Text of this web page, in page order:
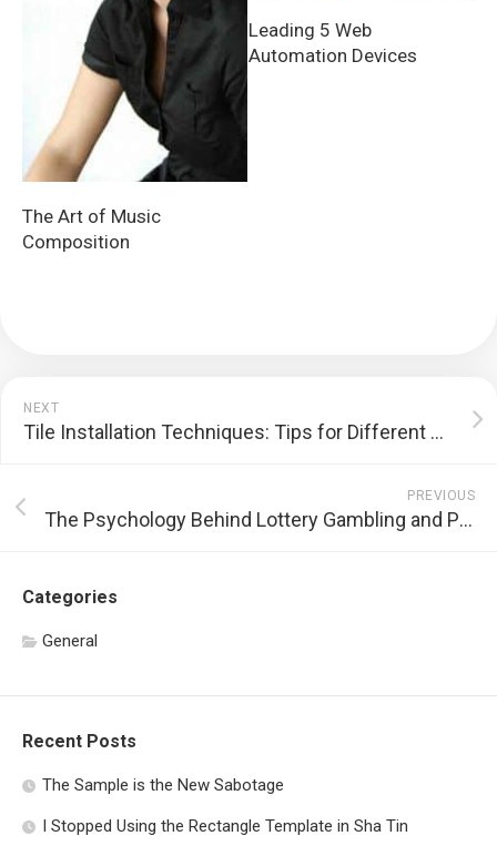
The Art of Music
Composition
Leading 5 Web
Automation Devices
NEXT
Tile Installation Techniques: Tips for Different Areas
PREVIOUS
The Psychology Behind Lottery Gambling and Player Behavior
Categories
General
Recent Posts
The Sample is the New Sabotage
I Stopped Using the Rectangle Template in Sha Tin